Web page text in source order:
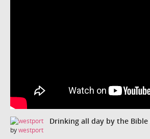
Drinking all day by the Bible
bywestport